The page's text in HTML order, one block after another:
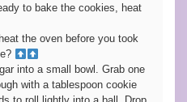
to bake the cookies, heat
the oven before you took
into a small bowl. Grab one
with a tablespoon cookie